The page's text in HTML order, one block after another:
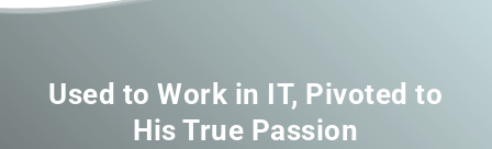
Used to Work in IT, Pivoted to
His True Passion